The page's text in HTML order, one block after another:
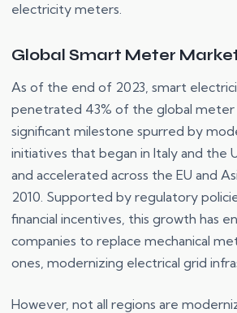
electricity meters.
Global Smart Meter
As of the end of 2023, smart
penetrated 43% of the global meter
significant milestone spurred by
initiatives that began in Italy and the
and accelerated across the EU and
2010. Supported by regulatory
financial incentives, this growth has
companies to replace mechanical
ones, modernizing electrical grid
However, not all regions are